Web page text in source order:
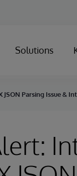
Solutions
Parsing Issue &